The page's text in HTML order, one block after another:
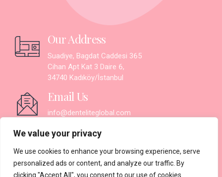
We value your privacy
We use cookies to enhance your browsing experience, serve
personalized ads or content, and analyze our traffic. By
clicking "Accept All", you consent to our use of cookies.
Suadiye, Bagdat Caddesi 365
Cihan Apt Kat 3 Daire 6,
34740 Kadıköy/İstanbul
info@denteliteglobal.com
Working Hours
Monday - Saturday:
9.30AM - 7PM
Sunday: Closed